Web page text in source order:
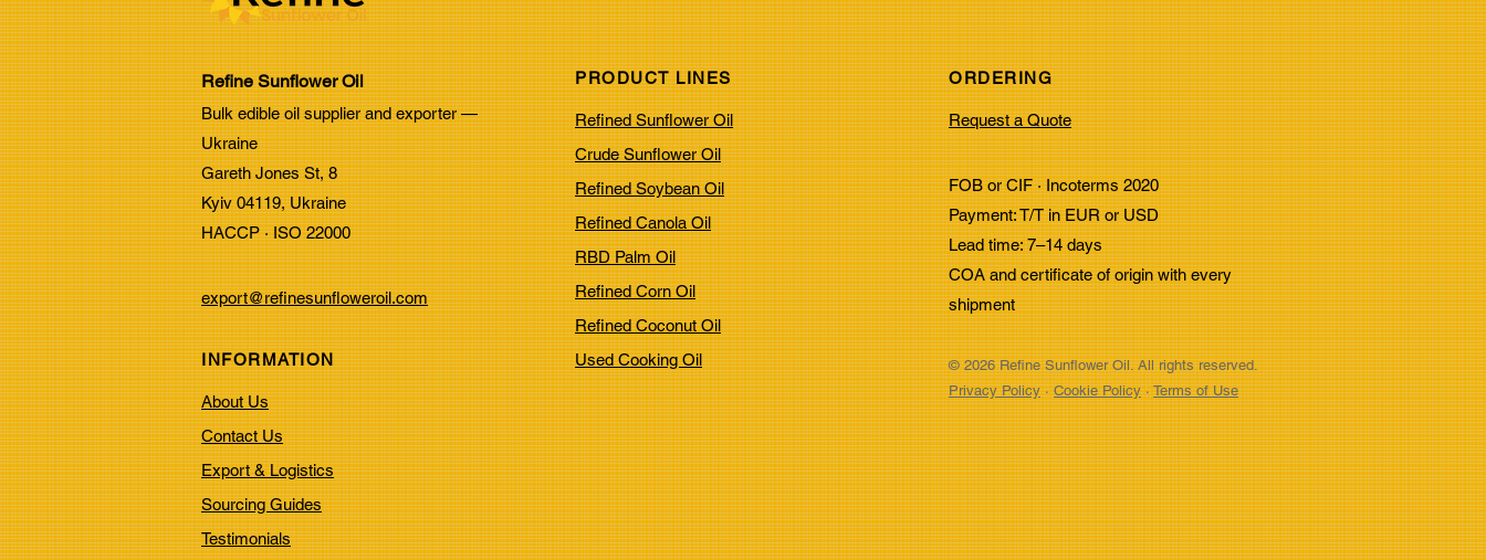
Properties of Refined
Sunflower Oil:
Understanding Refined
Sunflower Oil
Top Oils for Deep Frying:
Choosing the Right Oils for
Frying
Top Benefits of Heat-
Resistant Cooking Oils for
Industrial Use
Refine Sunflower Oil
Bulk edible oil supplier and exporter —
Ukraine
Gareth Jones St, 8
Kyiv 04119, Ukraine
HACCP · ISO 22000
export@refinesunfloweroil.com
INFORMATION
About Us
Contact Us
Export & Logistics
Sourcing Guides
Testimonials
PRODUCT LINES
Refined Sunflower Oil
Crude Sunflower Oil
Refined Soybean Oil
Refined Canola Oil
RBD Palm Oil
Refined Corn Oil
Refined Coconut Oil
Used Cooking Oil
ORDERING
Request a Quote
FOB or CIF · Incoterms 2020
Payment: T/T in EUR or USD
Lead time: 7–14 days
COA and certificate of origin with every
shipment
© 2026 Refine Sunflower Oil. All rights reserved.
Privacy Policy·Cookie Policy·Terms of Use